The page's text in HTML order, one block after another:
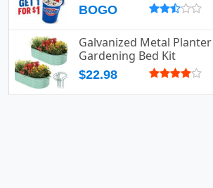
BOGO
Galvanized Metal Planter
Gardening Bed Kit
$22.98